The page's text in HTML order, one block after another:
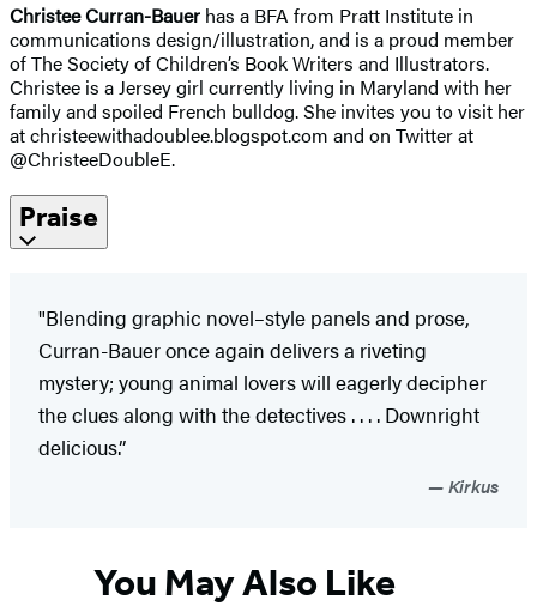
Christee Curran-Bauer has a BFA from Pratt Institute in
communications design/illustration, and is a proud member
of The Society of Children’s Book Writers and Illustrators.
Christee is a Jersey girl currently living in Maryland with her
family and spoiled French bulldog. She invites you to visit her
at christeewithadoublee.blogspot.com and on Twitter at
@ChristeeDoubleE.
Praise
"Blending graphic novel–style panels and prose,
Curran-Bauer once again delivers a riveting
mystery; young animal lovers will eagerly decipher
the clues along with the detectives . . . . Downright
delicious.”
Kirkus
You May Also Like